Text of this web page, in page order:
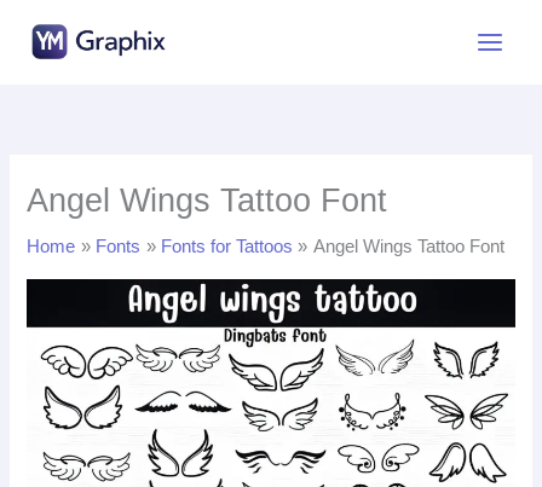
Angel Wings Tattoo Font
Home Fonts Fonts for Tattoos Angel Wings Tattoo Font